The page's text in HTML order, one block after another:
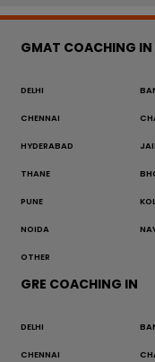
GMAT COACHING IN
DELHI
CHENNAI
HYDERABAD
THANE
PUNE
NOIDA
OTHER
GRE COACHING IN
DELHI
CHENNAI